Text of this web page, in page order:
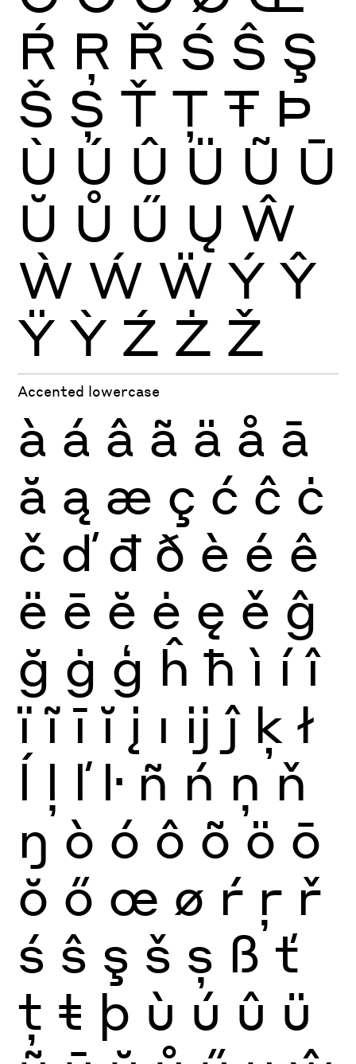
Ŕ Ŗ Ř Ś Ŝ Ş
Š Ș Ť Ţ Ŧ Þ
Ù Ú Û Ü Ũ Ū
Ŭ Ů Ű Ų Ŵ
Ẁ Ẃ Ẅ Ý Ŷ
Ÿ Ỳ Ź Ż Ž
Accented lowercase
à á â ã ä å ā
ă ą æ ç ć ĉ ċ
č ď đ ð è é ê
ë ē ĕ ė ę ě ĝ
ğ ġ ģ ĥ ħ ì í î
ï ĩ ī ĭ į ı ĳ ĵ ķ ł
ĺ ļ ľ ŀ ñ ń ņ ň
ŋ ò ó ô õ ö ō
ŏ ő œ ø ŕ ŗ ř
ś ŝ ş š ș ß ť
ţ ŧ þ ù ú û ü